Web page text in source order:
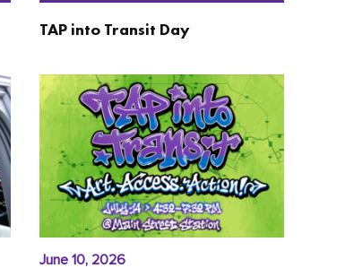
TAP into Transit Day
June 10, 2026